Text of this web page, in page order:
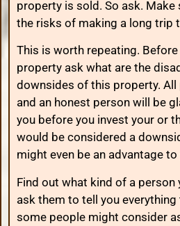
property is sold. So ask. Make
the risks of making a long trip
This is worth repeating.
property ask what are the
downsides of this property.
and an honest person will be
you before you invest your or
would be considered a
might even be an advantage to
Find out what kind of a person
ask them to tell you
some people might consider